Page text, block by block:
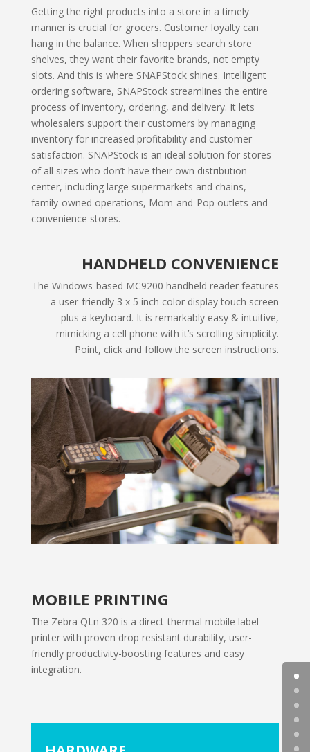
Getting the right products into a store in a timely
manner is crucial for grocers. Customer loyalty can
hang in the balance. When shoppers search store
shelves, they want their favorite brands, not empty
slots. And this is where SNAPStock shines. Intelligent
ordering software, SNAPStock streamlines the entire
process of inventory, ordering, and delivery. It lets
wholesalers support their customers by managing
inventory for increased profitability and customer
satisfaction. SNAPStock is an ideal solution for stores
of all sizes who don’t have their own distribution
center, including large supermarkets and chains,
family-owned operations, Mom-and-Pop outlets and
convenience stores.
HANDHELD CONVENIENCE
The Windows-based MC9200 handheld reader features
a user-friendly 3 x 5 inch color display touch screen
plus a keyboard. It is remarkably easy & intuitive,
mimicking a cell phone with it’s scrolling simplicity.
Point, click and follow the screen instructions.
MOBILE PRINTING
The Zebra QLn 320 is a direct-thermal mobile label
printer with proven drop resistant durability, user-
friendly productivity-boosting features and easy
integration.